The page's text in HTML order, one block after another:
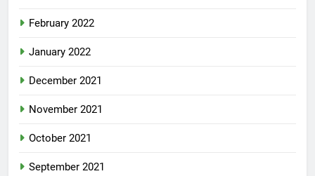
February 2022
January 2022
December 2021
November 2021
October 2021
September 2021